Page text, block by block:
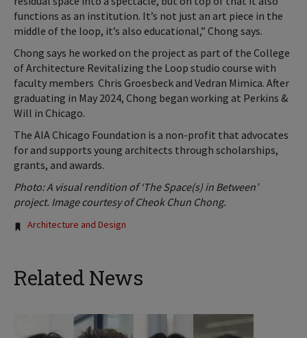
functions as an institution. It’s not just an art piece in the
middle of the loop, it’s also educational,” Chong says.
Chong says he worked on the project as part of the College
of Architecture Revitalizing the Loop studio course with
faculty members Chris Groesbeck and Vedran Mimica. After
graduating in May 2024, Chong began working at Perkins &
Will in Chicago.
The AIA Chicago Foundation is a non-profit that advocates
for and supports young architects through scholarships,
grants, and awards.
Photo: A visual rendition of ‘The Space(s) in Between’
project. Image courtesy of Cheok Chun Chong.
Tags:
Architecture and Design
Related News